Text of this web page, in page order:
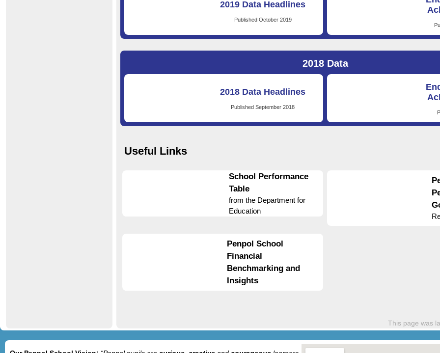
2019 Data Headlines
Published October 2019
2018 Data
2018 Data Headlines
Published September 2018
Useful Links
School Performance
Table
from the Department for
Education
Penpol School
Financial
Benchmarking and
Insights
This page was